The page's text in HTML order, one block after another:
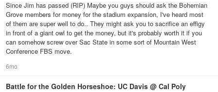
Since Jim has passed (RIP) Maybe you guys should ask the Bohemian
Grove members for money for the stadium expansion, I've heard most
of them are super well to do.. They might ask you to sacrifice an effigy
in front of a giant owl to get the money, but it's probably worth it if you
can somehow screw over Sac State in some sort of Mountain West
Conference FBS move.
6mo
Battle for the Golden Horseshoe: UC Davis @ Cal Poly